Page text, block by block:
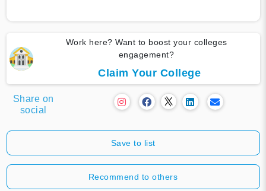
Work here? Want to boost your colleges
engagement?
Claim Your College
Share on
social
Save to list
Recommend to others